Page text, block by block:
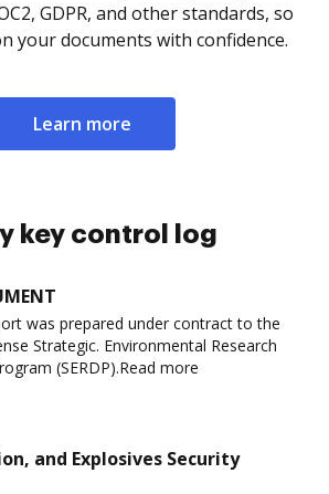
GDPR, and other standards, so
your documents with confidence.
Learn more
key control log
was prepared under contract to the
Strategic. Environmental Research
(SERDP).Read more
and Explosives Security